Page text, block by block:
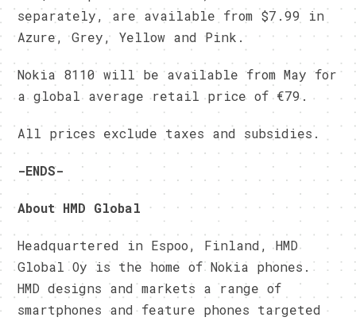
separately, are available from $7.99 in
Azure, Grey, Yellow and Pink.
Nokia 8110 will be available from May for
a global average retail price of €79.
All prices exclude taxes and subsidies.
-ENDS-
About HMD Global
Headquartered in Espoo, Finland, HMD
Global Oy is the home of Nokia phones.
HMD designs and markets a range of
smartphones and feature phones targeted